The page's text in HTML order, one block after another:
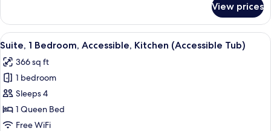
(Communications
Accessible)
Suite,
Queen
Accessible,
Kitchen
(Communications
Accessible)
View prices
View
all
photos
for
Suite,
1
Bedroom,
A modern kitchen with dark
8
Suite, 1 Bedroom, Accessible, Kitchen (Accessible Tub)
366 sq ft
1 bedroom
Sleeps 4
1 Queen Bed
Free WiFi